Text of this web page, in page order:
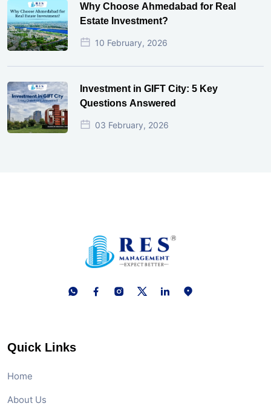
Why Choose Ahmedabad for Real
Estate Investment?
10 February, 2026
Investment in GIFT City: 5 Key
Questions Answered
03 February, 2026
Quick Links
Home
About Us